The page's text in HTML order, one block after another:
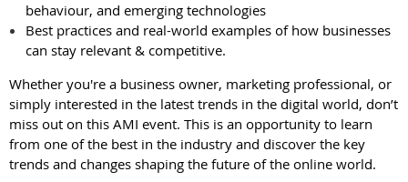
behaviour, and emerging technologies
Best practices and real-world examples of how businesses
can stay relevant & competitive.
Whether you're a business owner, marketing professional, or
simply interested in the latest trends in the digital world, don’t
miss out on this AMI event. This is an opportunity to learn
from one of the best in the industry and discover the key
trends and changes shaping the future of the online world.